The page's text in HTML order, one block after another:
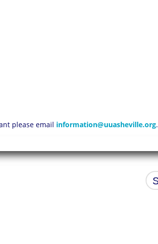
please email information@uuasheville.org.